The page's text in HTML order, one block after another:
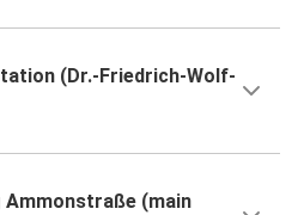
(Dr.-Friedrich-Wolf-
Ammonstraße (main